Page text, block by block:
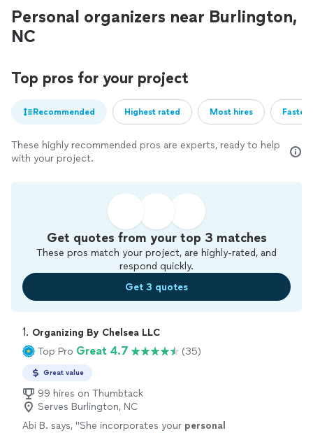
Personal organizers near Burlington,
NC
Top pros for your project
Recommended Highest rated Most hires
These highly recommended pros are experts, ready to help
with your project.
Get quotes from your top 3 matches
These pros match your project, are highly-rated, and
respond quickly.
Get 3 quotes
1. Organizing By Chelsea LLC
Top Pro Great 4.7 (35)
Great value
99 hires on Thumbtack
Serves Burlington, NC
Abi B. says, "She incorporates your personal